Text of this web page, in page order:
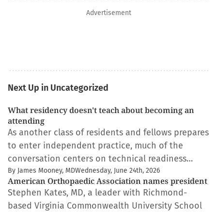
Advertisement
Next Up in Uncategorized
What residency doesn't teach about becoming an
attending
As another class of residents and fellows prepares
to enter independent practice, much of the
conversation centers on technical readiness…
By James Mooney, MDWednesday, June 24th, 2026
American Orthopaedic Association names president
Stephen Kates, MD, a leader with Richmond-
based Virginia Commonwealth University School